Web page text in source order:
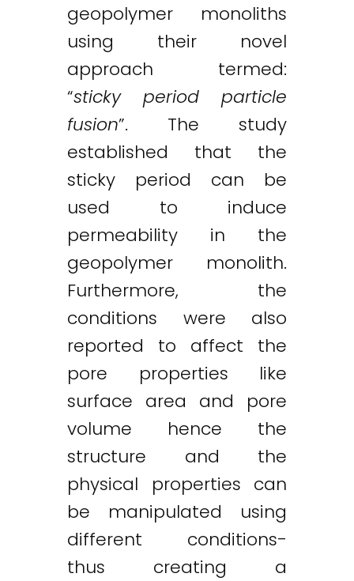
geopolymer monoliths
using their novel
approach termed:
“sticky period
particle
fusion”. The study
established that the
sticky period can be
used to induce
permeability in the
geopolymer monolith.
Furthermore, the
conditions were also
reported to affect the
pore properties like
surface area and pore
volume hence the
structure and the
physical properties can
be manipulated using
different conditions-
thus creating a